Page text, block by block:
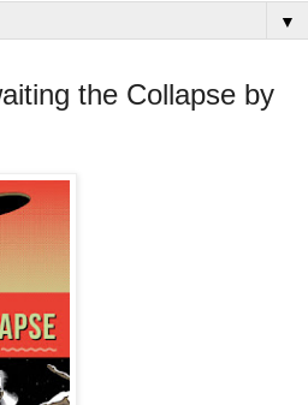
▼
the Collapse by